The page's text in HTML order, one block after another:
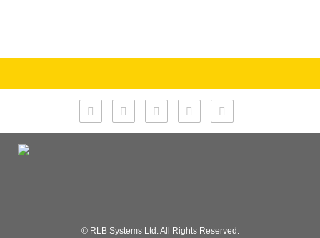
© RLB Systems Ltd. All Rights Reserved.